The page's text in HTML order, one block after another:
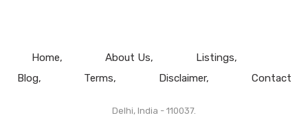
Home About Us
Listings
Blog
Terms Disclaimer Contact
Delhi, India - 110037.